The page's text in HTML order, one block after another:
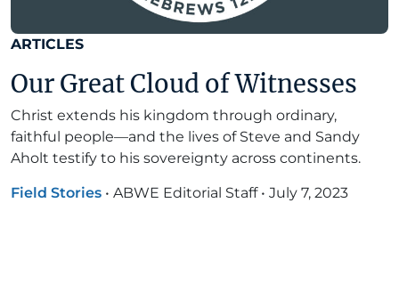
ARTICLES
Our Great Cloud of Witnesses
Christ extends his kingdom through ordinary,
faithful people—and the lives of Steve and Sandy
Aholt testify to his sovereignty across continents.
Field Stories • ABWE Editorial Staff • July 7, 2023